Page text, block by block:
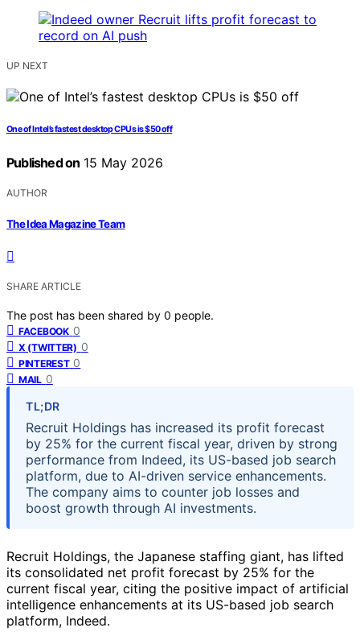
UP NEXT
One of Intel’s fastest desktop CPUs is $50 off
Published on 15 May 2026
AUTHOR
The Idea Magazine Team
SHARE ARTICLE
The post has been shared by 0 people.
FACEBOOK 0
X (TWITTER) 0
PINTEREST 0
MAIL 0
TL;DR
Recruit Holdings has increased its profit forecast
by 25% for the current fiscal year, driven by strong
performance from Indeed, its US-based job search
platform, due to AI-driven service enhancements.
The company aims to counter job losses and
boost growth through AI investments.
Recruit Holdings, the Japanese staffing giant, has lifted
its consolidated net profit forecast by 25% for the
current fiscal year, citing the positive impact of artificial
intelligence enhancements at its US-based job search
platform, Indeed.